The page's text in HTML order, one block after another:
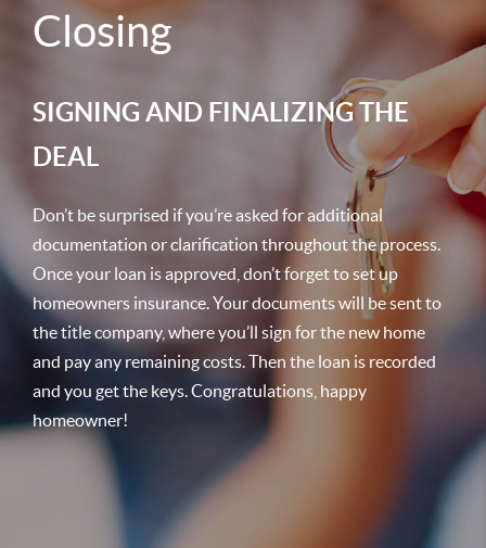
Closing
SIGNING AND FINALIZING THE
DEAL
Don’t be surprised if you’re asked for additional
documentation or clarification throughout the process.
Once your loan is approved, don’t forget to set up
homeowners insurance. Your documents will be sent to
the title company, where you’ll sign for the new home
and pay any remaining costs. Then the loan is recorded
and you get the keys. Congratulations, happy
homeowner!